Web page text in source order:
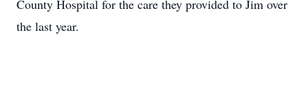
County Hospital for the care they provided to Jim over
the last year.